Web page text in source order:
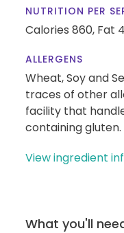
NUTRITION PER
Calories 860, Fat
ALLERGENS
Wheat, Soy and
traces of other
facility that
containing gluten.
View ingredient
What you'll